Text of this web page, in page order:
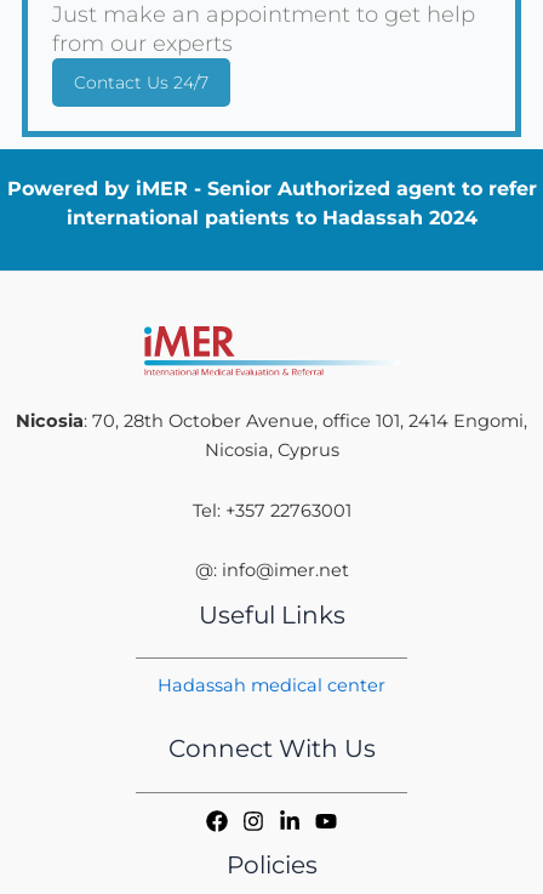
Just make an appointment to get help
from our experts
Contact Us 24/7
Powered by iMER - Senior Authorized agent to refer
international patients to Hadassah 2024
Nicosia: 70, 28th October Avenue, office 101, 2414 Engomi,
Nicosia, Cyprus
Tel: +357 22763001
@: info@imer.net
Useful Links
Hadassah medical center
Connect With Us
Policies